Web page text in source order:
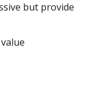
but provide